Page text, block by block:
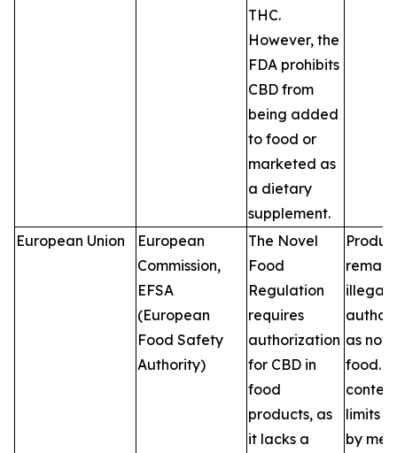
THC.
However, the
FDA prohibits
CBD from
being added
to food or
marketed as
a dietary
supplement.
European Union
European
Commission,
EFSA
(European
Food Safety
Authority)
The Novel
Food
Regulation
requires
authorization
for CBD in
food
products, as
it lacks a
remain
illegal
as
food.
content
limits
by